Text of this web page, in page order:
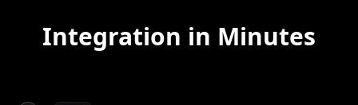
Integration in Minutes